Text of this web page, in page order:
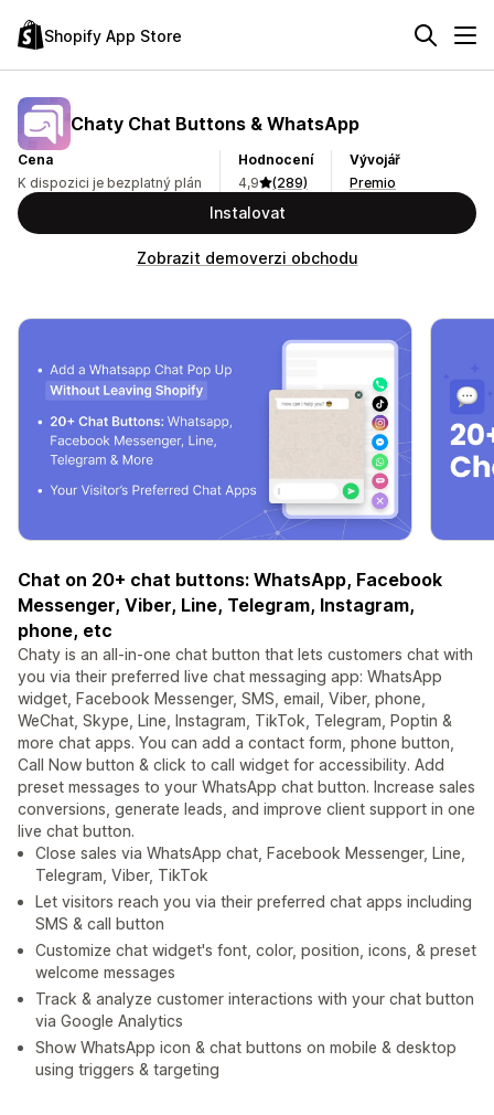
Shopify App Store
Chaty Chat Buttons & WhatsApp
Cena
K dispozici je bezplatný plán
Hodnocení
4,9
(289)
Vývojář
Premio
Instalovat
Zobrazit demoverzi obchodu
Chat on 20+ chat buttons: WhatsApp, Facebook
Messenger, Viber, Line, Telegram, Instagram,
phone, etc
Chaty is an all-in-one chat button that lets customers chat with
you via their preferred live chat messaging app: WhatsApp
widget, Facebook Messenger, SMS, email, Viber, phone,
WeChat, Skype, Line, Instagram, TikTok, Telegram, Poptin &
more chat apps. You can add a contact form, phone button,
Call Now button & click to call widget for accessibility. Add
preset messages to your WhatsApp chat button. Increase sales
conversions, generate leads, and improve client support in one
live chat button.
Close sales via WhatsApp chat, Facebook Messenger, Line,
Telegram, Viber, TikTok
Let visitors reach you via their preferred chat apps including
SMS & call button
Customize chat widget's font, color, position, icons, & preset
welcome messages
Track & analyze customer interactions with your chat button
via Google Analytics
Show WhatsApp icon & chat buttons on mobile & desktop
using triggers & targeting